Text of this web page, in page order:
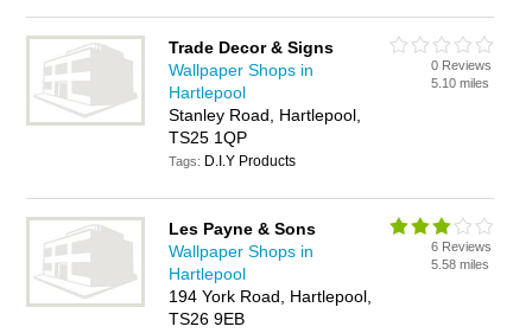
Trade Decor & Signs
Wallpaper Shops in
Hartlepool
Stanley Road, Hartlepool,
TS25 1QP
Tags: D.I.Y Products
0 Reviews
5.10 miles
Les Payne & Sons
Wallpaper Shops in
Hartlepool
194 York Road, Hartlepool,
TS26 9EB
6 Reviews
5.58 miles